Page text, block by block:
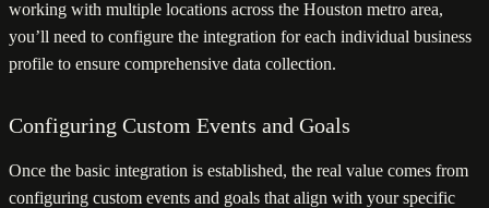
working with multiple locations across the Houston metro area,
you’ll need to configure the integration for each individual business
profile to ensure comprehensive data collection.
Configuring Custom Events and Goals
Once the basic integration is established, the real value comes from
configuring custom events and goals that align with your specific